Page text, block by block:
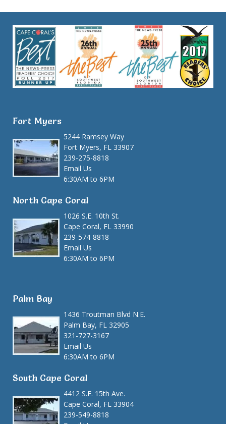
Fort Myers
5244 Ramsey Way
Fort Myers, FL 33907
239-275-8818
Email Us
6:30AM to 6PM
North Cape Coral
1026 S.E. 10th St.
Cape Coral, FL 33990
239-574-8818
Email Us
6:30AM to 6PM
Palm Bay
1436 Troutman Blvd N.E.
Palm Bay, FL 32905
321-727-3167
Email Us
6:30AM to 6PM
South Cape Coral
4412 S.E. 15th Ave.
Cape Coral, FL 33904
239-549-8818